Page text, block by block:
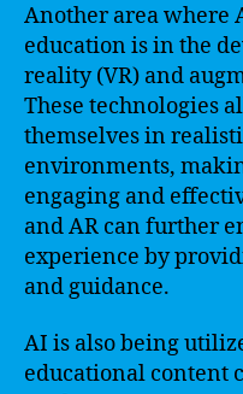
Another area where
education is in the
reality (VR) and
These technologies
themselves in
environments,
engaging and
and AR can further
experience by
and guidance.
AI is also being
educational content